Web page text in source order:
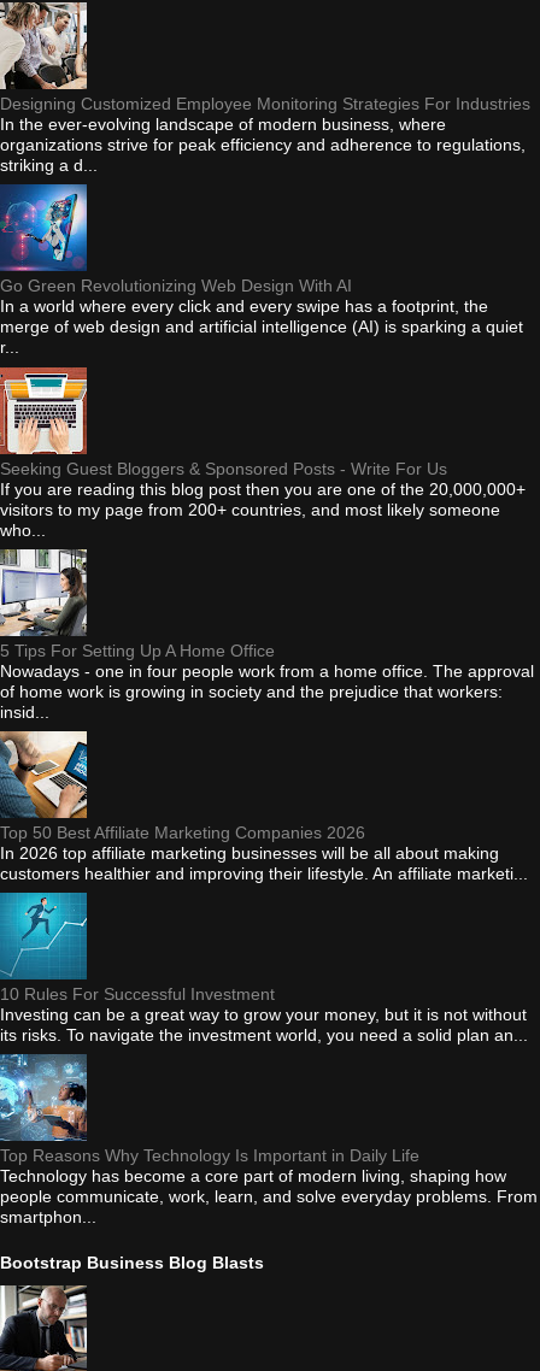
Designing Customized Employee Monitoring Strategies For Industries
In the ever-evolving landscape of modern business, where
organizations strive for peak efficiency and adherence to regulations,
striking a d...
Go Green Revolutionizing Web Design With AI
In a world where every click and every swipe has a footprint, the
merge of web design and artificial intelligence (AI) is sparking a quiet
r...
Seeking Guest Bloggers & Sponsored Posts - Write For Us
If you are reading this blog post then you are one of the 20,000,000+
visitors to my page from 200+ countries, and most likely someone
who...
5 Tips For Setting Up A Home Office
Nowadays - one in four people work from a home office. The approval
of home work is growing in society and the prejudice that workers:
insid...
Top 50 Best Affiliate Marketing Companies 2026
In 2026 top affiliate marketing businesses will be all about making
customers healthier and improving their lifestyle. An affiliate marketi...
10 Rules For Successful Investment
Investing can be a great way to grow your money, but it is not without
its risks. To navigate the investment world, you need a solid plan an...
Top Reasons Why Technology Is Important in Daily Life
Technology has become a core part of modern living, shaping how
people communicate, work, learn, and solve everyday problems. From
smartphon...
Bootstrap Business Blog Blasts